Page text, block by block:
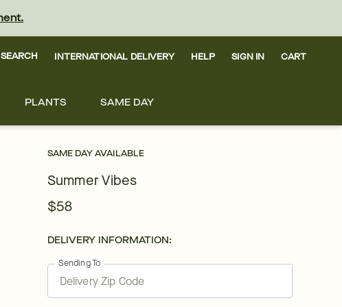
SEARCH INTERNATIONAL DELIVERY HELP SIGN IN CART
PLANTS SAME DAY
SAME DAY AVAILABLE
Summer Vibes
$58
DELIVERY INFORMATION:
Sending To